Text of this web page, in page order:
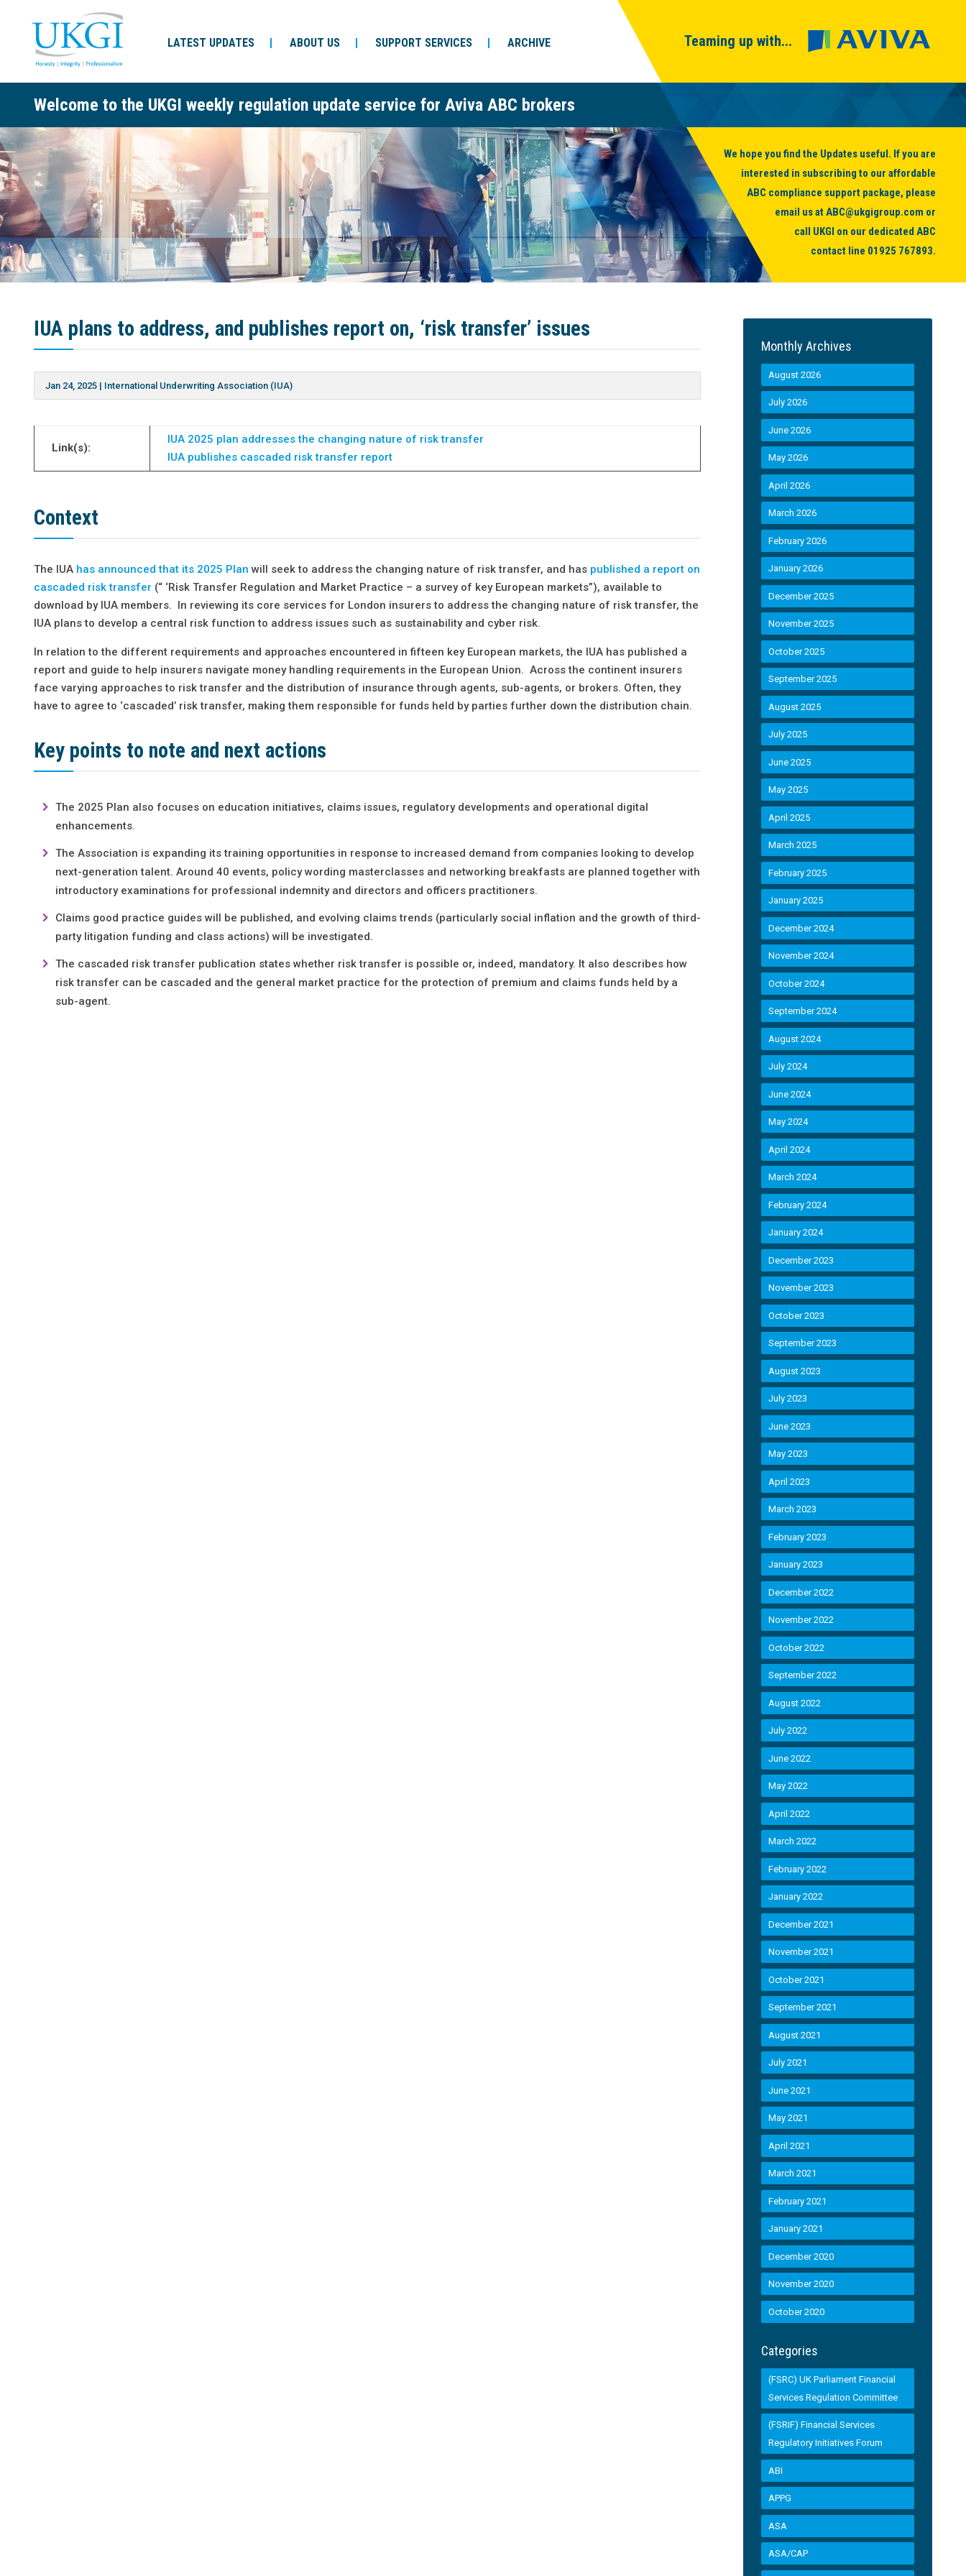
LATEST UPDATES ABOUT US SUPPORT SERVICES ARCHIVE Teaming up with...
Welcome to the UKGI weekly regulation update service for Aviva ABC brokers
We hope you find the Updates useful. If you are
interested in subscribing to our affordable
ABC compliance support package, please
email us atABC@ukgigroup.com or
call UKGI on our dedicated ABC
contact line 01925 767893.
IUA plans to address, and publishes report on, ‘risk transfer’ issues
Jan 24, 2025 | International Underwriting Association (IUA)
Link(s):
IUA 2025 plan addresses the changing nature of risk transfer
IUA publishes cascaded risk transfer report
Context
The IUA has announced that its 2025 Plan will seek to address the changing nature of risk transfer, and has published a report on
cascaded risk transfer (“ ‘Risk Transfer Regulation and Market Practice – a survey of key European markets”), available to
download by IUA members. In reviewing its core services for London insurers to address the changing nature of risk transfer, the
IUA plans to develop a central risk function to address issues such as sustainability and cyber risk.
In relation to the different requirements and approaches encountered in fifteen key European markets, the IUA has published a
report and guide to help insurers navigate money handling requirements in the European Union. Across the continent insurers
face varying approaches to risk transfer and the distribution of insurance through agents, sub-agents, or brokers. Often, they
have to agree to ‘cascaded’ risk transfer, making them responsible for funds held by parties further down the distribution chain.
Key points to note and next actions
The 2025 Plan also focuses on education initiatives, claims issues, regulatory developments and operational digital
enhancements.
The Association is expanding its training opportunities in response to increased demand from companies looking to develop
next-generation talent. Around 40 events, policy wording masterclasses and networking breakfasts are planned together with
introductory examinations for professional indemnity and directors and officers practitioners.
Claims good practice guides will be published, and evolving claims trends (particularly social inflation and the growth of third-
party litigation funding and class actions) will be investigated.
The cascaded risk transfer publication states whether risk transfer is possible or, indeed, mandatory. It also describes how
risk transfer can be cascaded and the general market practice for the protection of premium and claims funds held by a
sub-agent.
Monthly Archives
August 2026
July 2026
June 2026
May 2026
April 2026
March 2026
February 2026
January 2026
December 2025
November 2025
October 2025
September 2025
August 2025
July 2025
June 2025
May 2025
April 2025
March 2025
February 2025
January 2025
December 2024
November 2024
October 2024
September 2024
August 2024
July 2024
June 2024
May 2024
April 2024
March 2024
February 2024
January 2024
December 2023
November 2023
October 2023
September 2023
August 2023
July 2023
June 2023
May 2023
April 2023
March 2023
February 2023
January 2023
December 2022
November 2022
October 2022
September 2022
August 2022
July 2022
June 2022
May 2022
April 2022
March 2022
February 2022
January 2022
December 2021
November 2021
October 2021
September 2021
August 2021
July 2021
June 2021
May 2021
April 2021
March 2021
February 2021
January 2021
December 2020
November 2020
October 2020
Categories
(FSRC) UK Parliament Financial
Services Regulation Committee
(FSRIF) Financial Services
Regulatory Initiatives Forum
ABI
APPG
ASA
ASA/CAP